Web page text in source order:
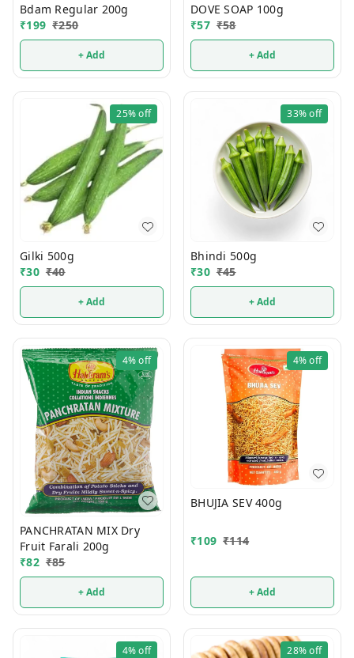
Bdam Regular 200g
₹199 ₹250
+ Add
DOVE SOAP 100g
₹57 ₹58
+ Add
25%off
Gilki 500g
₹30 ₹40
+ Add
33%off
Bhindi 500g
₹30 ₹45
+ Add
4%off
PANCHRATAN MIX Dry
Fruit Farali 200g
₹82 ₹85
+ Add
4%off
BHUJIA SEV 400g
₹109 ₹114
+ Add
4%off 28%off